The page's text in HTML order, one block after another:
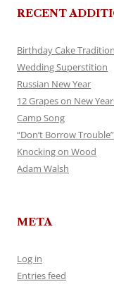
RECENT
Birthday Cake Tradition
Wedding Superstition
Russian New Year
12 Grapes on New
Camp Song
“Don’t Borrow Trouble”
Knocking on Wood
Adam Walsh
META
Log in
Entries feed